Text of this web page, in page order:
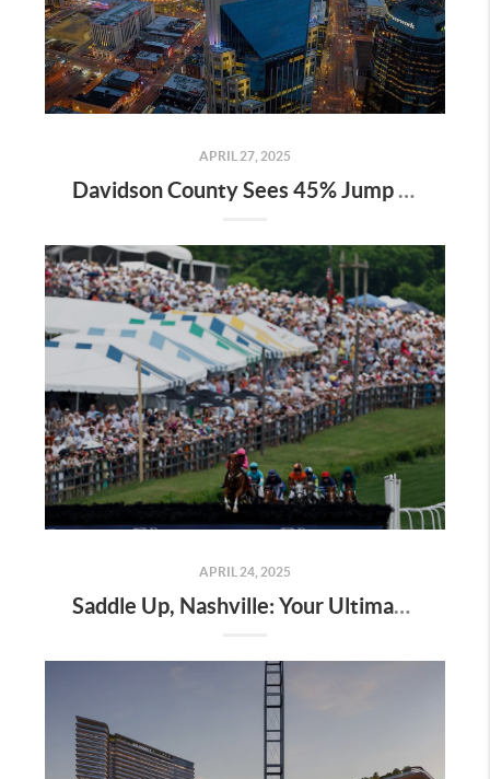
APRIL 27, 2025
Davidson County Sees 45% Jump in Property Values—Here’s What It Means for Owners
APRIL 24, 2025
Saddle Up, Nashville: Your Ultimate Guide to the 2025 Iroquois Steeplechase at Percy Warner Park